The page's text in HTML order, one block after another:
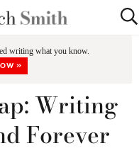
writing what you know.
»
Writing
Forever